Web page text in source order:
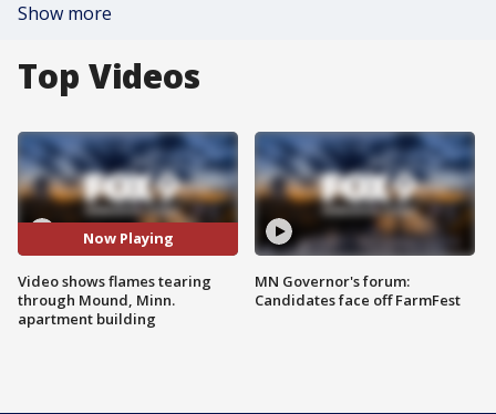
Show more
Top Videos
Now Playing
Video shows flames tearing
through Mound, Minn.
apartment building
MN Governor's forum:
Candidates face off FarmFest